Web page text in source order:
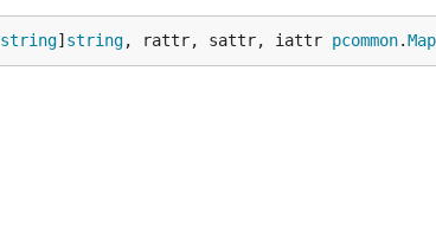
string] string, rattr, sattr, iattr pcommon.Map